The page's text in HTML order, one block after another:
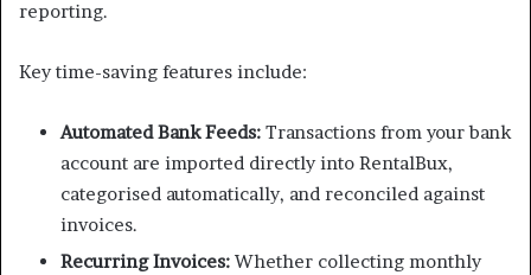
reporting.
Key time-saving features include:
Automated Bank Feeds: Transactions from your bank
account are imported directly into RentalBux,
categorised automatically, and reconciled against
invoices.
Recurring Invoices: Whether collecting monthly